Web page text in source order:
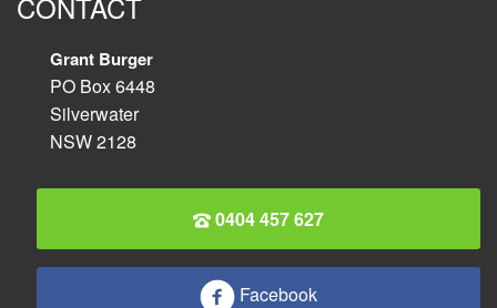
Grant Burger
PO Box 6448
Silverwater
NSW 2128
0404 457 627
Facebook